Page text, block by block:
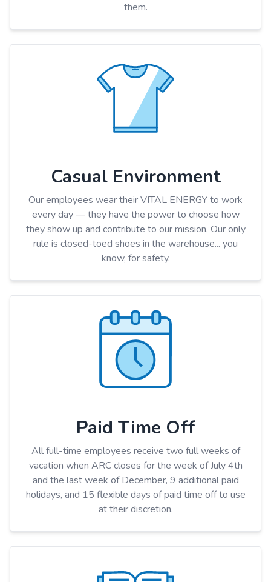
them.
Casual Environment
Our employees wear their VITAL ENERGY to work
every day — they have the power to choose how
they show up and contribute to our mission. Our only
rule is closed-toed shoes in the warehouse... you
know, for safety.
Paid Time Off
All full-time employees receive two full weeks of
vacation when ARC closes for the week of July 4th
and the last week of December, 9 additional paid
holidays, and 15 flexible days of paid time off to use
at their discretion.